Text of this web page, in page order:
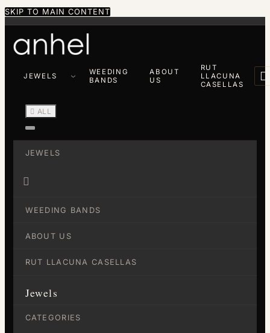
SKIP TO MAIN CONTENT
JEWELS
WEEDING
BANDS
ABOUT
US
RUT
LLACUNA
CASELLAS

 ALL
JEWELS

WEEDING BANDS
ABOUT US
RUT LLACUNA CASELLAS
Jewels
CATEGORIES